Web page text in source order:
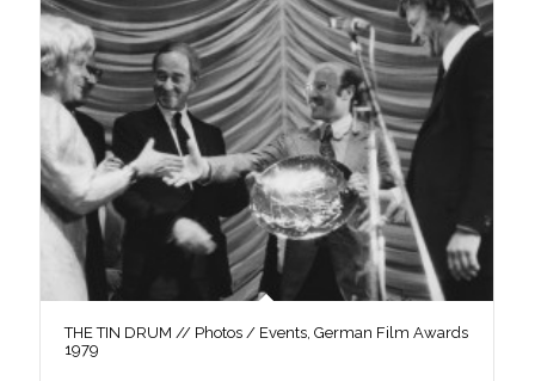
THE TIN DRUM // Photos / Events, German Film Awards
1979